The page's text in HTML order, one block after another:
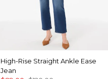
High-Rise Straight Ankle Ease
Jean